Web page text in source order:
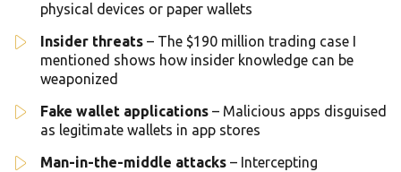
physical devices or paper wallets
Insider threats – The $190 million trading case I
mentioned shows how insider knowledge can be
weaponized
Fake wallet applications – Malicious apps disguised
as legitimate wallets in app stores
Man-in-the-middle attacks – Intercepting